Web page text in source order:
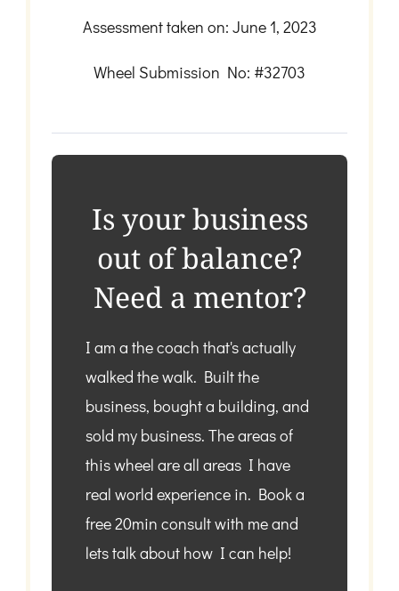
Assessment taken on: June 1, 2023
Wheel Submission No: #32703
Is your business
out of balance?
Need a mentor?
I am a the coach that's actually
walked the walk. Built the
business, bought a building, and
sold my business. The areas of
this wheel are all areas I have
real world experience in. Book a
free 20min consult with me and
lets talk about how I can help!